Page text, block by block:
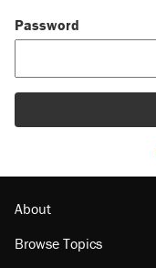
Password
About
Browse Topics